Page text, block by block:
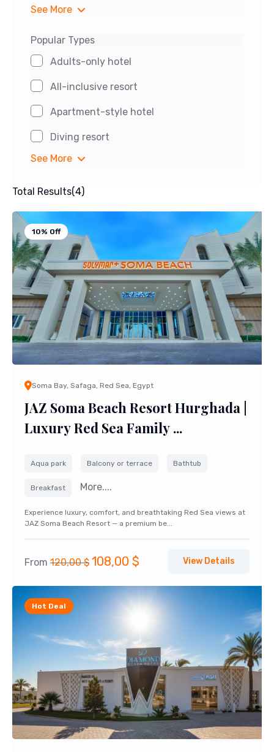
Total Results(4)
10% Off
Soma Bay, Safaga, Red Sea, Egypt
JAZ Soma Beach Resort Hurghada |
Luxury Red Sea Family ...
Aqua park Balcony or terrace Bathtub
Breakfast More....
Experience luxury, comfort, and breathtaking Red Sea views at
JAZ Soma Beach Resort — a premium be...
From 120,00$ Original
was:
108,00 $
is:
View Details
Hot Deal
See More
Popular Types
Adults-only hotel
All-inclusive resort
Apartment-style hotel
Diving resort
See More